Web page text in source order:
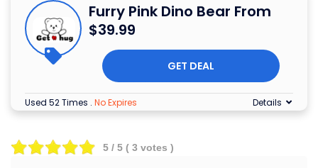
Furry Pink Dino Bear From
$39.99
GET DEAL
Used 52 Times . No Expires Details
5 / 5 ( 3 votes )